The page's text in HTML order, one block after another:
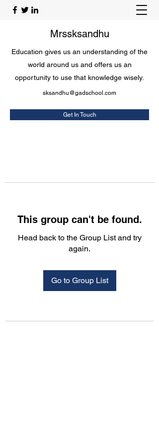
Mrssksandhu
Education gives us an understanding of the
world around us and offers us an
opportunity to use that knowledge wisely.
sksandhu@gadschool.com
Get In Touch
This group can't be found.
Head back to the Group List and try
again.
Go to Group List